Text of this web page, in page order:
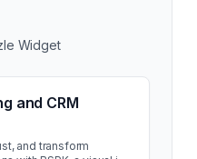
Widget
and CRM
and transform